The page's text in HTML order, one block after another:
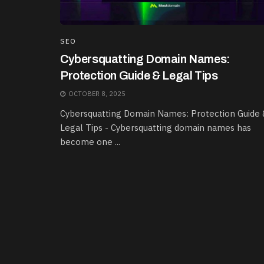
SEO
Cybersquatting Domain Names:
Protection Guide & Legal Tips
OCTOBER 8, 2025
Cybersquatting Domain Names: Protection Guide
Legal Tips - Cybersquatting domain names has
become one ...